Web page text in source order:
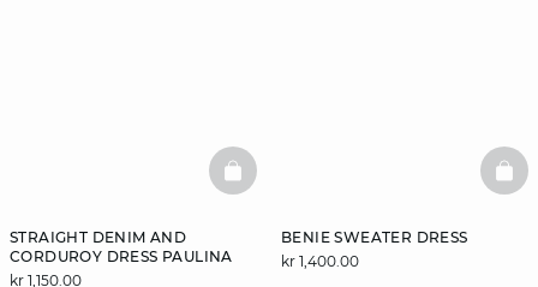
STRAIGHT DENIM AND
CORDUROY DRESS PAULINA
kr 1,150.00
BASKETFULL
BENIE SWEATER DRESS
kr 1,400.00